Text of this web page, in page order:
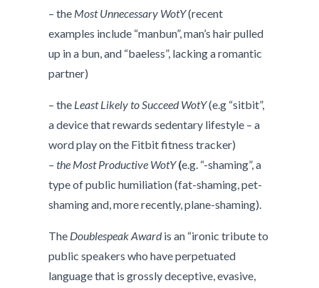
– the Most Unnecessary WotY(recent
examples include “manbun”, man’s hair pulled
up in a bun, and “baeless”, lacking a romantic
partner)
– the Least Likely to Succeed WotY(e.g “sitbit”,
a device that rewards sedentary lifestyle – a
word play on the Fitbit fitness tracker)
– the Most Productive WotY(e.g. “-shaming”, a
type of public humiliation (fat-shaming, pet-
shaming and, more recently, plane-shaming).
The Doublespeak Awardis an “ironic tribute to
public speakers who have perpetuated
language that is grossly deceptive, evasive,